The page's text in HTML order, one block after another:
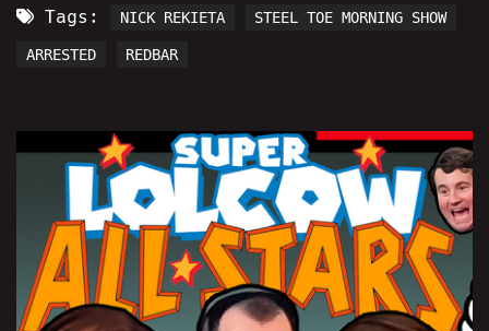
Tags: NICK REKIETA STEEL TOE MORNING SHOW
ARRESTED REDBAR